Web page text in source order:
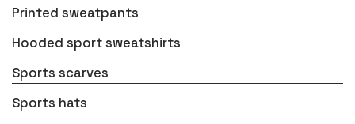
Printed sweatpants
Hooded sport sweatshirts
Sports scarves
Sports hats